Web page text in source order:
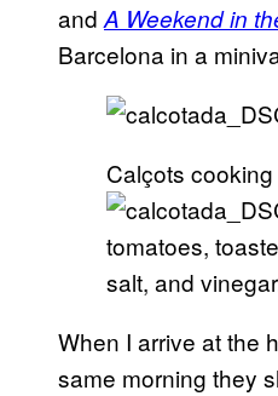
and A Weekend in
Barcelona in a
Calçots
tomatoes,
salt, and
When I arrive at the
same morning they